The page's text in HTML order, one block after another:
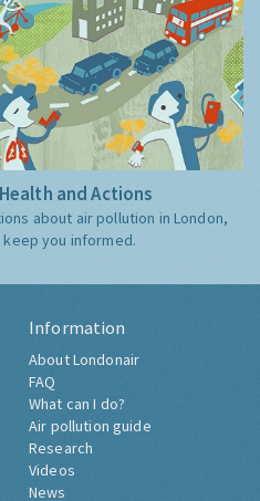
and Actions
about air pollution in London,
keep you informed.
Information
About Londonair
FAQ
What can I do?
Air pollution guide
Research
Videos
News